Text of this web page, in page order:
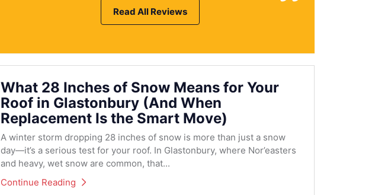
Read All Reviews
What 28 Inches of Snow Means for Your
Roof in Glastonbury (And When
Replacement Is the Smart Move)
A winter storm dropping 28 inches of snow is more than just a snow
day—it’s a serious test for your roof. In Glastonbury, where Nor’easters
and heavy, wet snow are common, that...
Continue Reading